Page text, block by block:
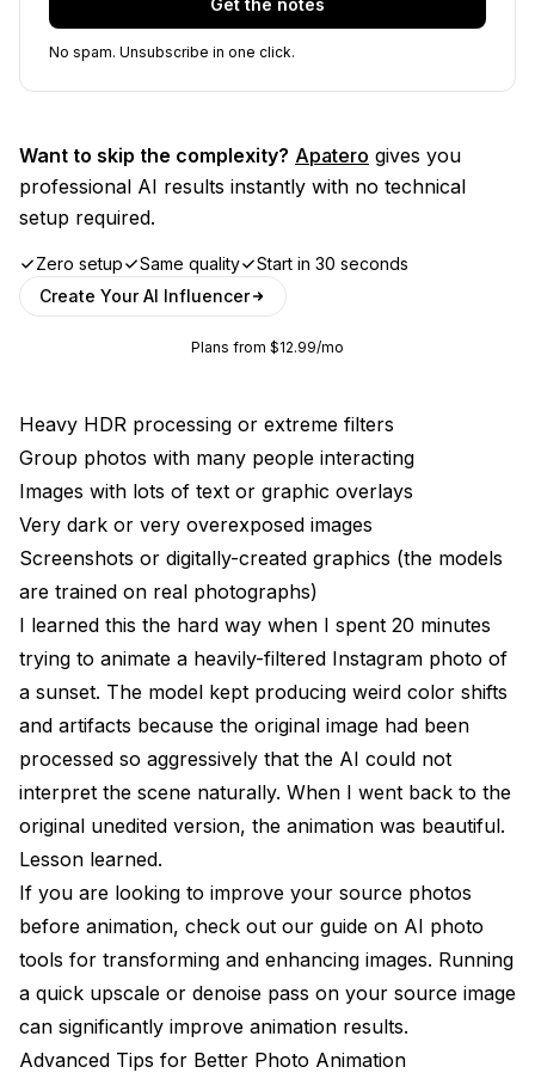
No spam. Unsubscribe in one click.
Want to skip the complexity? Apatero gives you
professional AI results instantly with no technical
setup required.
Zero setup Same quality
Start in 30 seconds
Create Your AI Influencer
Plans from $12.99/mo
Heavy HDR processing or extreme filters
Group photos with many people interacting
Images with lots of text or graphic overlays
Very dark or very overexposed images
Screenshots or digitally-created graphics (the models
are trained on real photographs)
I learned this the hard way when I spent 20 minutes
trying to animate a heavily-filtered Instagram photo of
a sunset. The model kept producing weird color shifts
and artifacts because the original image had been
processed so aggressively that the AI could not
interpret the scene naturally. When I went back to the
original unedited version, the animation was beautiful.
Lesson learned.
If you are looking to improve your source photos
before animation, check out our guide on AI photo
tools for transforming and enhancing images. Running
a quick upscale or denoise pass on your source image
can significantly improve animation results.
Advanced Tips for Better Photo Animation